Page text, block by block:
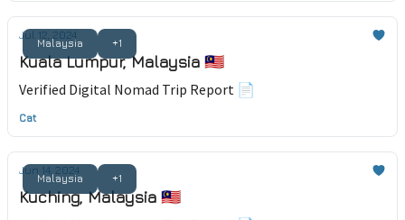
Malaysia +1
Jul 12, 2024
Kuala Lumpur, Malaysia 🇲🇾
Verified Digital Nomad Trip Report 📄
Cat
Malaysia +1
Jun 14, 2024
Kuching, Malaysia 🇲🇾